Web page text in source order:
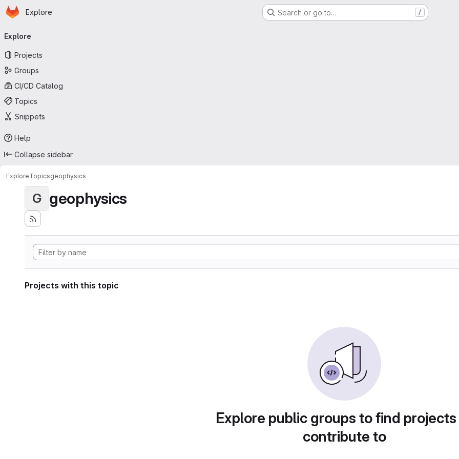
Skip to main content
Homepage
Explore Search or go to… /
navigation
Explore
Projects
Groups
CI/CD Catalog
Topics
Snippets
Help
Collapse sidebar
ExploreTopicsgeophysics
G geophysics
Projects with this topic
Explore public groups to find
contribute to